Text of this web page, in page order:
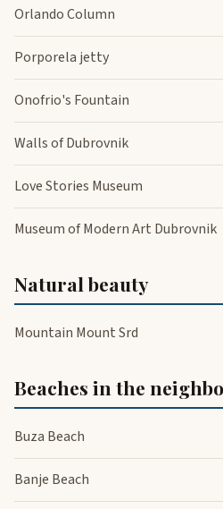
Orlando Column
Porporela jetty
Onofrio's Fountain
Walls of Dubrovnik
Love Stories Museum
Museum of Modern Art Dubrovnik
Natural beauty
Mountain Mount Srd
Beaches in the
Buza Beach
Banje Beach